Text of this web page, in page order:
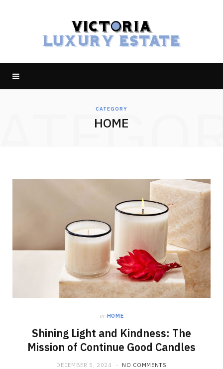
CATEGORY
HOME
in HOME
Shining Light and Kindness: The
Mission of Continue Good Candles
DECEMBER 5, 2024 NO COMMENTS